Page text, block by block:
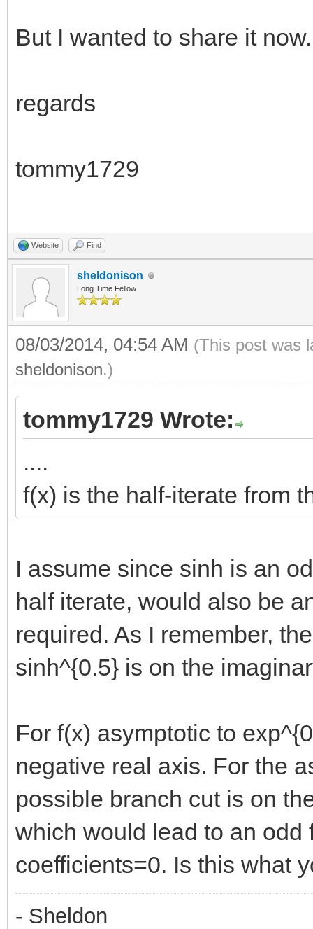
But I wanted to share it now.
regards
tommy1729
Website Find
sheldonison
Long Time Fellow
08/03/2014, 04:54 AM (This post was
sheldonison.)
tommy1729 Wrote:
....
f(x) is the half-iterate from
I assume since sinh is an
half iterate, would also be
required. As I remember,
sinh^{0.5} is on the
For f(x) asymptotic to
negative real axis. For the
possible branch cut is on
which would lead to an odd
coefficients=0. Is this what
- Sheldon